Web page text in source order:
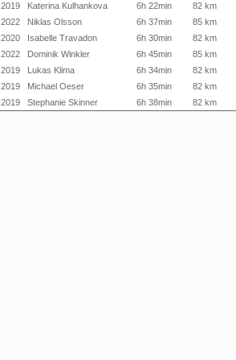
2019 Katerina Kulhankova 6h 22min
82 km
2022 Niklas Olsson 6h 37min
85 km
2020 Isabelle Travadon 6h 30min
82 km
2022 Dominik Winkler 6h 45min
85 km
2019 Lukas Klima 6h 34min
82 km
2019 Michael Oeser 6h 35min
82 km
2019 Stephanie Skinner 6h 38min 82 km